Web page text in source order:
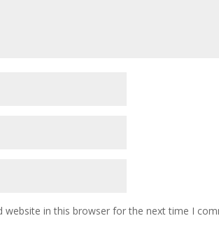
website in this browser for the next time I